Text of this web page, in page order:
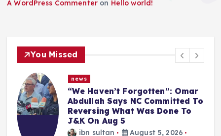
A WordPress Commenter on Hello world!
You Missed
news
“We Haven’t Forgotten”: Omar
Abdullah Says NC Committed To
Reversing What Was Done To
J&K On Aug 5
ibn sultan August 5, 2026